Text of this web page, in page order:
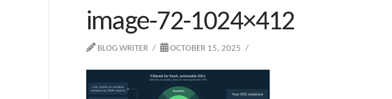
image-72-1024×412
BLOG WRITER OCTOBER 15, 2025